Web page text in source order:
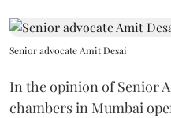
Senior advocate Amit Desai
In the opinion of Senior
chambers in Mumbai